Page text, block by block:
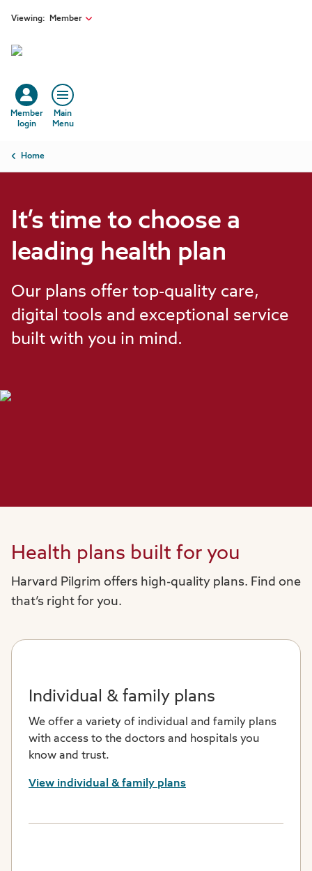
Skip to main content
Viewing: Member
Member
login
Main
Menu
Breadcrumb
Home
It’s time to choose a
leading health plan
Our plans offer top-quality care,
digital tools and exceptional service
built with you in mind.
Health plans built for you
Harvard Pilgrim offers high-quality plans. Find one
that’s right for you.
Individual & family plans
We offer a variety of individual and family plans
with access to the doctors and hospitals you
know and trust.
View individual & family plans